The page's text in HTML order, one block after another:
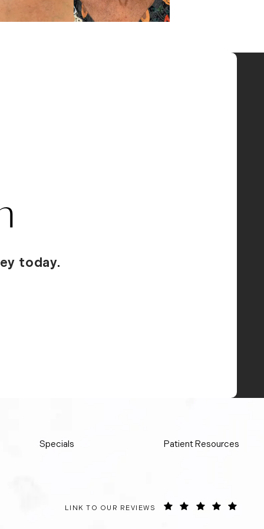
today.
Specials Patient Resources
ORANGE COUNTY SURGICAL SPECIALISTS
LINK TO OUR REVIEWS